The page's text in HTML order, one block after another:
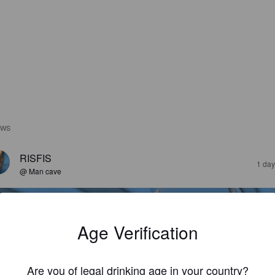
RISFIS
@ Man cave
1
Age Verification
Are you of legal drinking age in your country?